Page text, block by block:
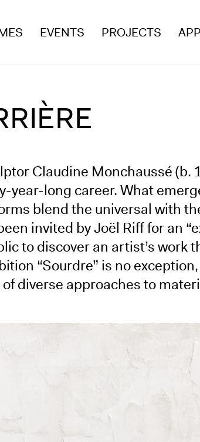
EVENTS PROJECTS
Claudine Monchaussé
year-long career. What
blend the universal with
invited by Joël Riff for an
to discover an artist’s work
“Sourdre” is no
diverse approaches to